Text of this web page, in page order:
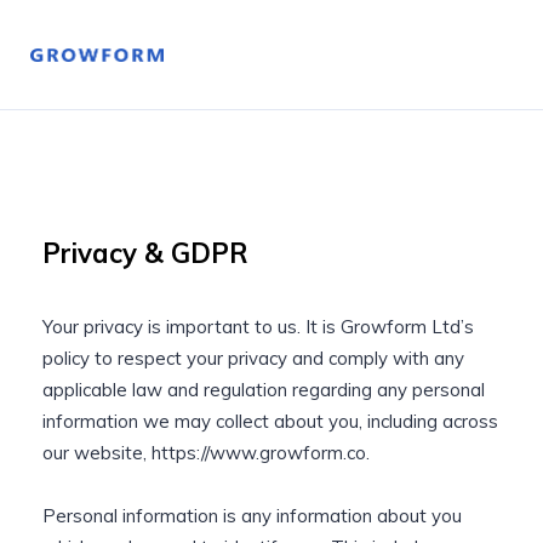
Privacy & GDPR
Your privacy is important to us. It is Growform Ltd’s
policy to respect your privacy and comply with any
applicable law and regulation regarding any personal
information we may collect about you, including across
our website, https://www.growform.co.
Personal information is any information about you